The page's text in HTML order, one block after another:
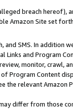
breach hereof),
Amazon Site set
SMS. In addition
Links and Program
monitor, crawl,
Program Content
the relevant Amazon
differ from those